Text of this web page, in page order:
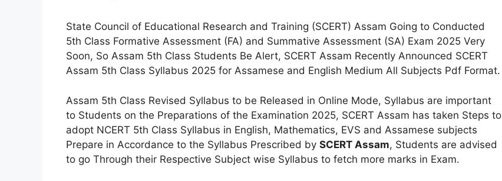
State Council of Educational Research and Training (SCERT) Assam Going to Conducted
5th Class Formative Assessment (FA) and Summative Assessment (SA) Exam 2025 Very
Soon, So Assam 5th Class Students Be Alert, SCERT Assam Recently Announced SCERT
Assam 5th Class Syllabus 2025 for Assamese and English Medium All Subjects Pdf Format.
Assam 5th Class Revised Syllabus to be Released in Online Mode, Syllabus are important
to Students on the Preparations of the Examination 2025, SCERT Assam has taken Steps to
adopt NCERT 5th Class Syllabus in English, Mathematics, EVS and Assamese subjects
Prepare in Accordance to the Syllabus Prescribed by SCERT Assam, Students are advised
to go Through their Respective Subject wise Syllabus to fetch more marks in Exam.